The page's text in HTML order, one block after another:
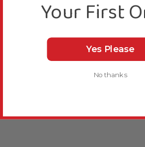
Your First
Yes Please
No thanks